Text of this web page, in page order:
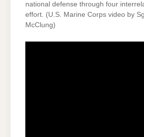
national defense through four
effort. (U.S. Marine Corps video by
McClung)